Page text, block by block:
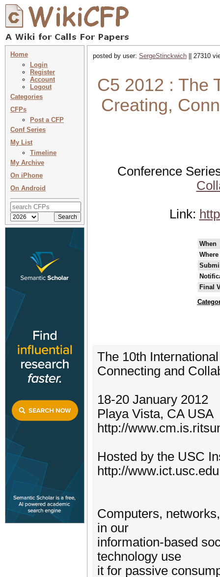
Home
Login
Register
Account
Logout
Categories
CFPs
Post a CFP
Conf Series
My List
Timeline
My Archive
On iPhone
On Android
posted by user: SergeStinckwich || 27310
C5 2012 : The
Creating,
Conference
Link:
When
Where
Final
The 10th
Connecting and
18-20 January 2012
Playa Vista, CA USA
http://
Hosted by the USC
http://www.ict.usc.edu
Computers,
in our
information-based
technology use
it for passive